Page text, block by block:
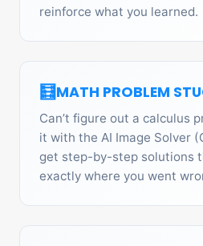
reinforce what you learned.
🧮MATH PROBLEM
Can’t figure out a calculus
it with the AI Image Solver
get step-by-step solutions
exactly where you went